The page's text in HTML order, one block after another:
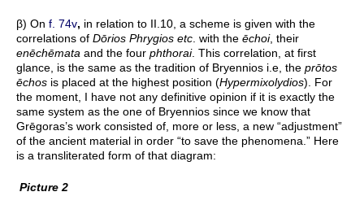
β) On f. 74v, in relation to II.10, a scheme is given with the
correlations of Dōrios Phrygios etc. with the ēchoi, their
enēchēmata and the four phthorai. This correlation, at first
glance, is the same as the tradition of Bryennios i.e, the prōtos
ēchos is placed at the highest position (Hypermixolydios). For
the moment, I have not any definitive opinion if it is exactly the
same system as the one of Bryennios since we know that
Grēgoras’s work consisted of, more or less, a new “adjustment”
of the ancient material in order “to save the phenomena.” Here
is a transliterated form of that diagram:
Picture 2